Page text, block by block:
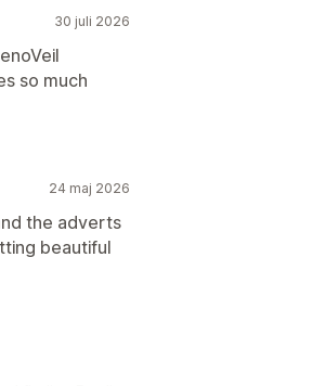
30 juli 2026
so much
24 maj 2026
the adverts
beautiful